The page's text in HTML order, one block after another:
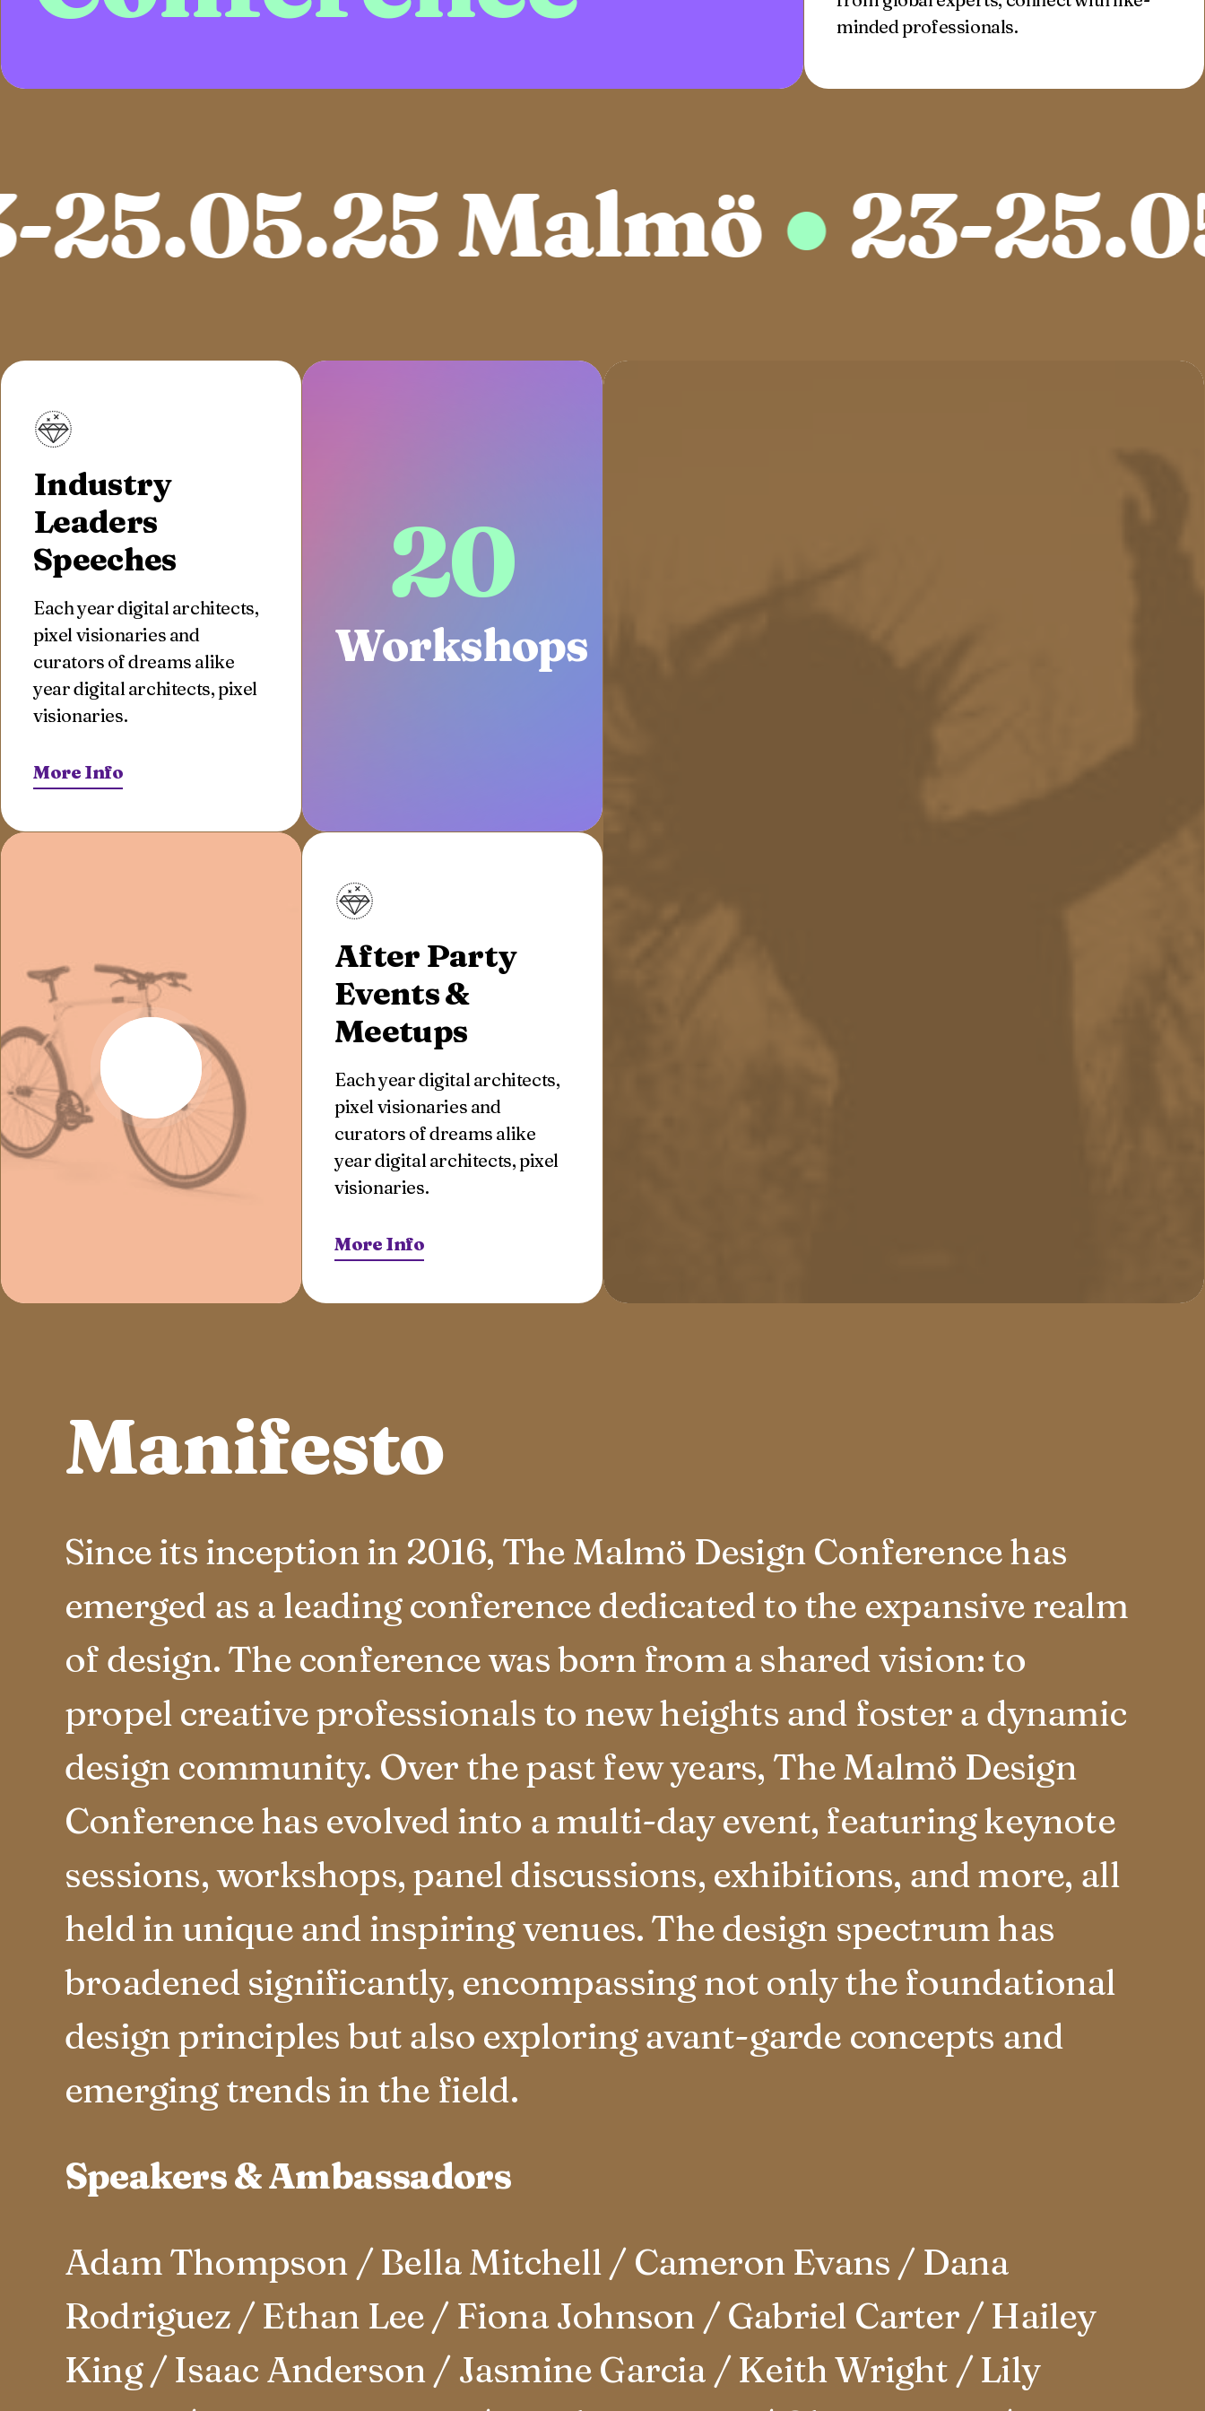
minded professionals.
Malmö●23-
Industry
Leaders
Speeches
Each year digital architects,
pixel visionaries and
curators of dreams alike
year digital architects, pixel
visionaries.
More Info
22
Workshops
After Party
Events &
Meetups
Each year digital architects,
pixel visionaries and
curators of dreams alike
year digital architects, pixel
visionaries.
More Info
Manifesto
Since its inception in 2016, The Malmö Design Conference has
emerged as a leading conference dedicated to the expansive realm
of design. The conference was born from a shared vision: to
propel creative professionals to new heights and foster a dynamic
design community. Over the past few years, The Malmö Design
Conference has evolved into a multi-day event, featuring keynote
sessions, workshops, panel discussions, exhibitions, and more, all
held in unique and inspiring venues. The design spectrum has
broadened significantly, encompassing not only the foundational
design principles but also exploring avant-garde concepts and
emerging trends in the field.
Speakers & Ambassadors
Adam Thompson / Bella Mitchell / Cameron Evans / Dana
Rodriguez / Ethan Lee / Fiona Johnson / Gabriel Carter / Hailey
King / Isaac Anderson / Jasmine Garcia / Keith Wright / Lily